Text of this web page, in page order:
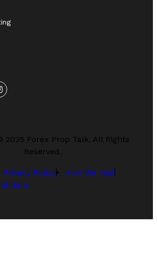
2025 Forex Prop Talk. All Rights
Reserved.
Privacy Policy
How We Test